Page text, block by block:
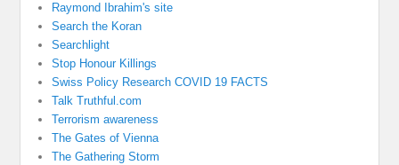
Raymond Ibrahim's site
Search the Koran
Searchlight
Stop Honour Killings
Swiss Policy Research COVID 19 FACTS
Talk Truthful.com
Terrorism awareness
The Gates of Vienna
The Gathering Storm